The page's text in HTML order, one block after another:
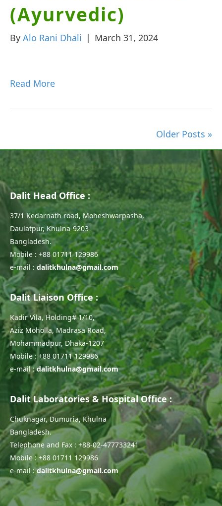
(Ayurvedic)
By Alo Rani Dhali | March 31, 2024
Read More
Older Posts »
Dalit Head Office :
37/1 Kedarnath road, Moheshwarpasha,
Daulatpur, Khulna-9203
Bangladesh.
Mobile : +88 01711 129986
e-mail : dalitkhulna@gmail.com
Dalit Liaison Office :
Kadir Vila, Holding# 1/10,
Aziz Moholla, Madrasa Road,
Mohammadpur, Dhaka-1207
Mobile : +88 01711 129986
e-mail :dalitkhulna@gmail.com
Dalit Laboratories & Hospital Office :
Chuknagar, Dumuria, Khulna
Bangladesh.
Telephone and Fax : +88-02-477733241
Mobile : +88 01711 129986
e-mail :dalitkhulna@gmail.com